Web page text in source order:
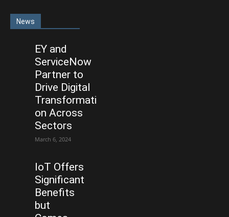
News
EY and
ServiceNow
Partner to
Drive Digital
Transformati
on Across
Sectors
March 6, 2024
IoT Offers
Significant
Benefits
but